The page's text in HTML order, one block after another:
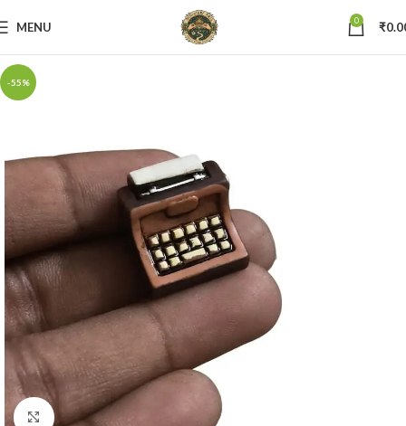
MENU 0 ₹
-55%
Click to enlarge